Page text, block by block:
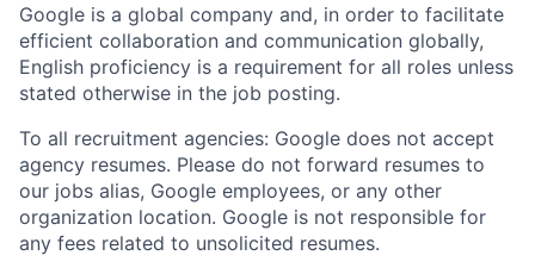
Google is a global company and, in order to facilitate
efficient collaboration and communication globally,
English proficiency is a requirement for all roles unless
stated otherwise in the job posting.
To all recruitment agencies: Google does not accept
agency resumes. Please do not forward resumes to
our jobs alias, Google employees, or any other
organization location. Google is not responsible for
any fees related to unsolicited resumes.